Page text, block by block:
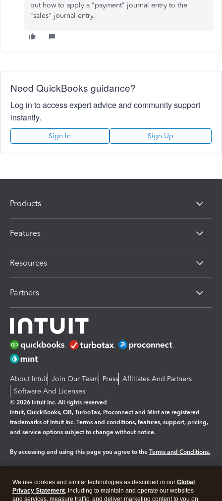
out how to apply a "payment" journal entry to the
"sales" journal entry.
Need QuickBooks guidance?
Log in to access expert advice and community support
instantly.
Sign In Sign Up
Products
Features
Resources
Partners
About Intuit Join Our Team Press Affiliates And Partners
Software And Licenses
© 2026 Intuit Inc. All rights reserved
Intuit, QuickBooks, QB, TurboTax, Proconnect and Mint are registered
trademarks of Intuit Inc. Terms and conditions, features, support, pricing,
and service options subject to change without notice.
By accessing and using this page you agree to the Terms and Conditions.
Legal Privacy Security
We use cookies and similar technologies as described in our Global
Privacy Statement, including to maintain and operate our websites
and services, measure traffic, and deliver marketing content to you on